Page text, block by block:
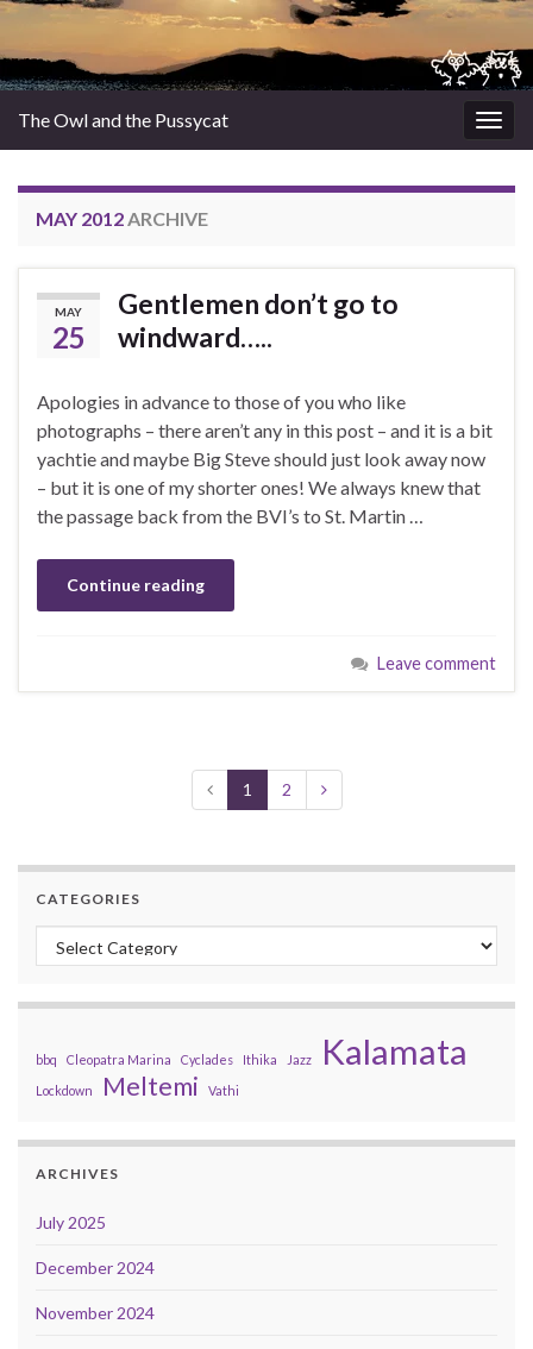
The Owl and the Pussycat
MAY 2012ARCHIVE
MAY
25
Gentlemen don’t go to
windward…..
Apologies in advance to those of you who like
photographs – there aren’t any in this post – and it is a bit
yachtie and maybe Big Steve should just look away now
– but it is one of my shorter ones! We always knew that
the passage back from the BVI’s to St. Martin …
Continue reading
Leave comment
1 2
CATEGORIES
Categories
bbq Cleopatra Marina Cyclades Ithika Jazz Kalamata
Lockdown Meltemi Vathi
ARCHIVES
July 2025
December 2024
November 2024